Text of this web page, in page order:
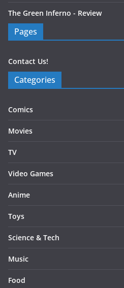
The Green Inferno - Review
Pages
Contact Us!
Categories
Comics
Movies
TV
Video Games
Anime
Toys
Science & Tech
Music
Food